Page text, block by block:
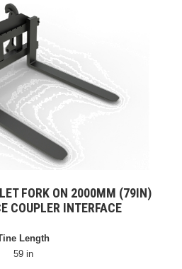
FORK ON 2000MM (79IN)
COUPLER INTERFACE
Length
59 in